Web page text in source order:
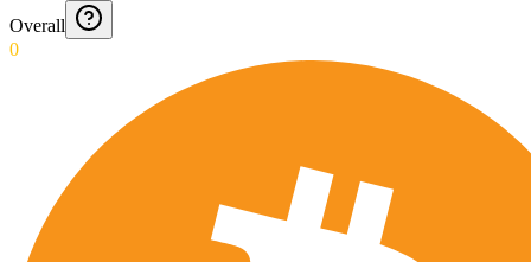
Overall
0